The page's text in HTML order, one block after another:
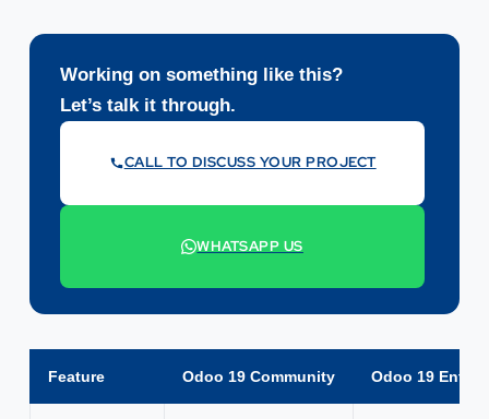
Working on something like this?
Let’s talk it through.
CALL TO DISCUSS YOUR PROJECT
WHATSAPP US
Feature Odoo 19 Community Odoo 19